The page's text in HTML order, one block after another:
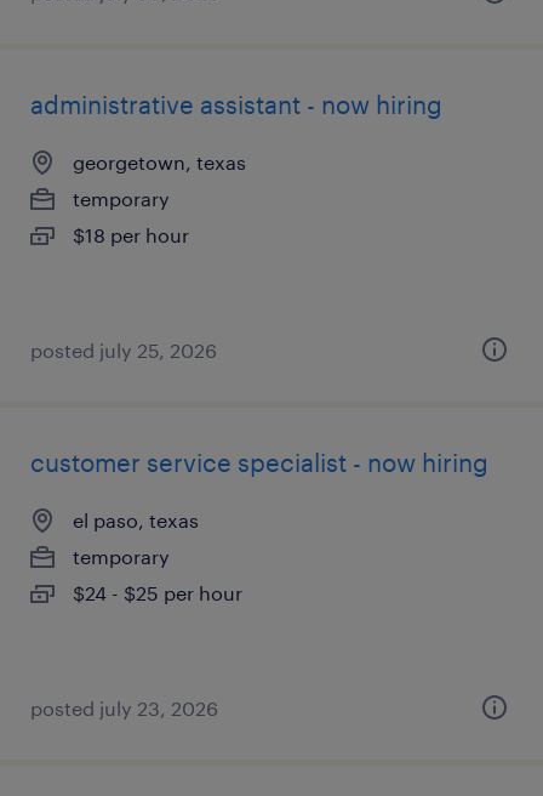
administrative assistant - now hiring
georgetown, texas
temporary
$18 per hour
posted july 25, 2026
customer service specialist - now hiring
el paso, texas
temporary
$24 - $25 per hour
posted july 23, 2026